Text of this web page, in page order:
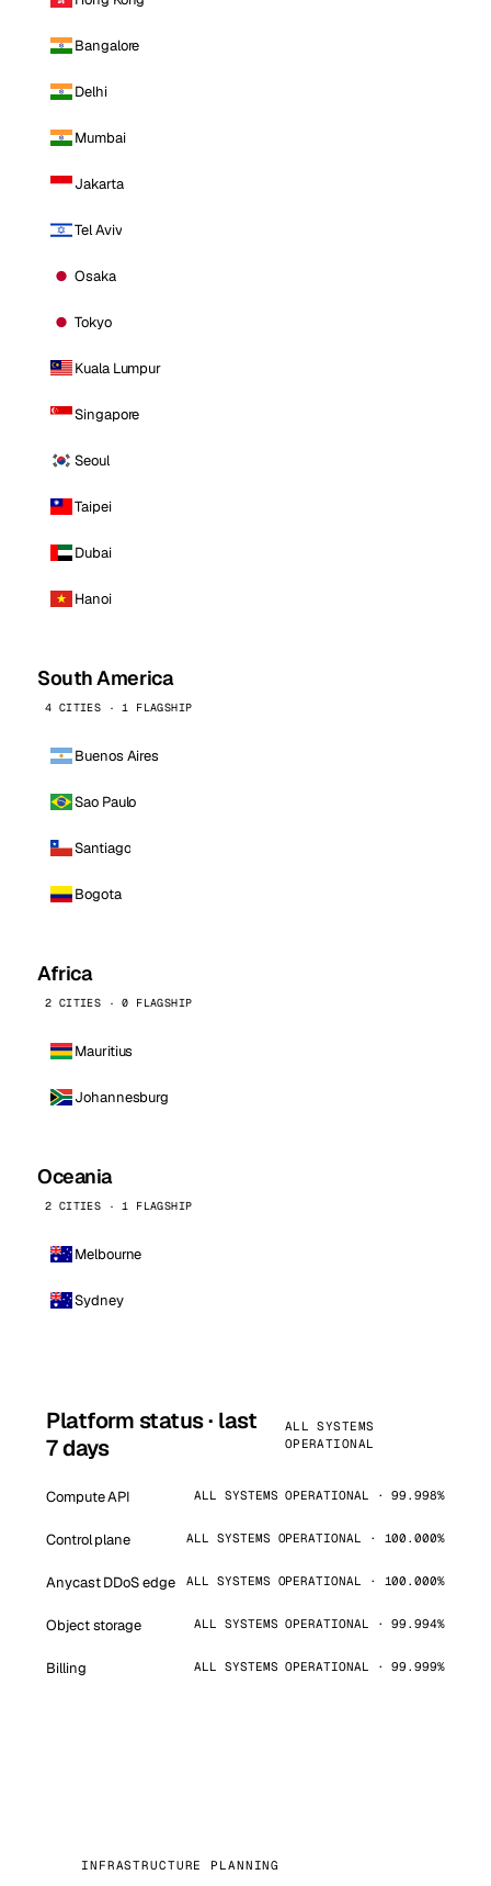
Bangalore
Delhi
Mumbai
Jakarta
Tel Aviv
Osaka
Tokyo
Kuala Lumpur
Singapore
Seoul
Taipei
Dubai
Hanoi
South America
4 CITIES · 1 FLAGSHIP
Buenos Aires
Sao Paulo
Santiago
Bogota
Africa
2 CITIES · 0 FLAGSHIP
Mauritius
Johannesburg
Oceania
2 CITIES · 1 FLAGSHIP
Melbourne
Sydney
Platform status · last
7 days
ALL SYSTEMS
OPERATIONAL
Compute API ALL SYSTEMS OPERATIONAL · 99.998%
Control plane ALL SYSTEMS OPERATIONAL · 100.000%
Anycast DDoS edge ALL SYSTEMS OPERATIONAL · 100.000%
Object storage ALL SYSTEMS OPERATIONAL · 99.994%
Billing ALL SYSTEMS OPERATIONAL · 99.999%
INFRASTRUCTURE PLANNING